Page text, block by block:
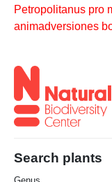
Search plants
Petropolitanus pro
animadversiones